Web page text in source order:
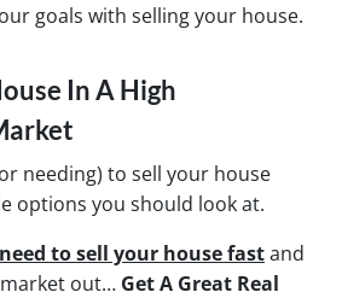
goals with selling your house.
In A High
needing) to sell your house
options you should look at.
to sell your house fastand
out… Get A Great Real